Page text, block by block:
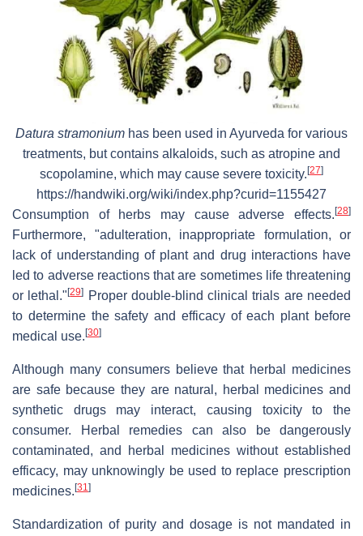
Datura stramonium has been used in Ayurveda for various
treatments, but contains alkaloids, such as atropine and
scopolamine, which may cause severe toxicity.[27]
https://handwiki.org/wiki/index.php?curid=1155427
Consumption of herbs may cause adverse effects.[28]
Furthermore, "adulteration, inappropriate formulation, or
lack of understanding of plant and drug interactions have
led to adverse reactions that are sometimes life threatening
or lethal."[29] Proper double-blind clinical trials are needed
to determine the safety and efficacy of each plant before
medical use.[30]
Although many consumers believe that herbal medicines
are safe because they are natural, herbal medicines and
synthetic drugs may interact, causing toxicity to the
consumer. Herbal remedies can also be dangerously
contaminated, and herbal medicines without established
efficacy, may unknowingly be used to replace prescription
medicines.[31 ]
Standardization of purity and dosage is not mandated in